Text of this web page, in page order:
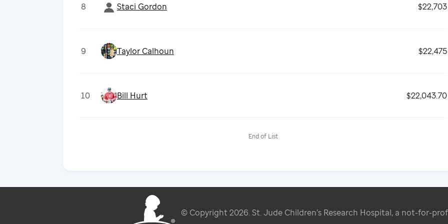
8 Staci Gordon $22,703
9 Taylor Calhoun $22,475
10 Bill Hurt $22,043.70
End of List
© Copyright 2026. St. Jude Children’s Research Hospital, a not-for-